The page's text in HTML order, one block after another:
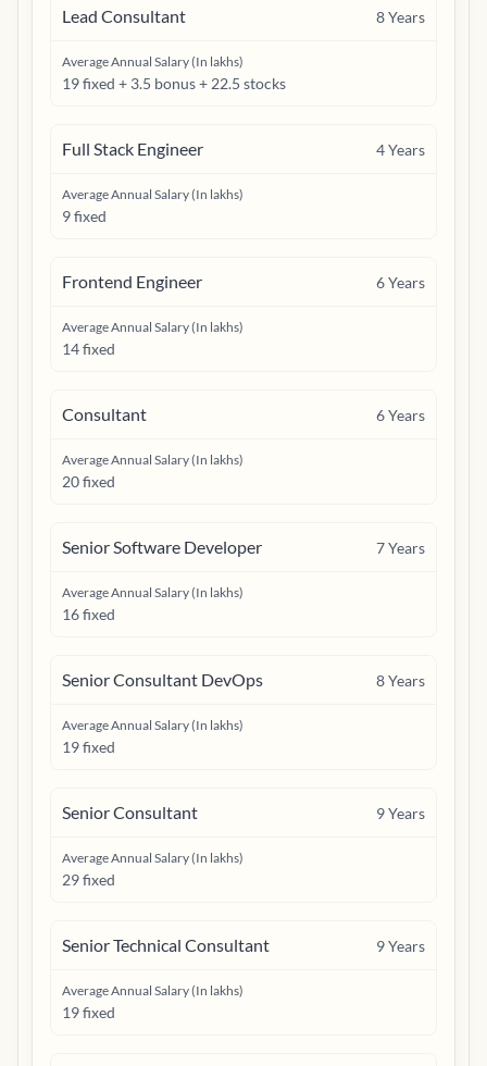
Lead Consultant 8Years
Average Annual Salary (In lakhs)
19 fixed + 3.5 bonus + 22.5 stocks
Full Stack Engineer 4Years
Average Annual Salary (In lakhs)
9 fixed
Frontend Engineer 6Years
Average Annual Salary (In lakhs)
14 fixed
Consultant 6Years
Average Annual Salary (In lakhs)
20 fixed
Senior Software Developer 7Years
Average Annual Salary (In lakhs)
16 fixed
Senior Consultant DevOps 8Years
Average Annual Salary (In lakhs)
19 fixed
Senior Consultant 9Years
Average Annual Salary (In lakhs)
29 fixed
Senior Technical Consultant 9Years
Average Annual Salary (In lakhs)
19 fixed